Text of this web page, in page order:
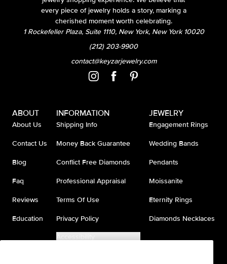
every piece of jewelry holds a story, marking a
cherished moment worth celebrating.
1 Rockefeller Plaza, Suite 1110, New York, New York 10020
(212) 203-9900
contact@keyzarjewelry.com
ABOUT
About Us
Contact Us
Blog
Faq
Reviews
Education
INFORMATION
Shipping Info
Money Back Guarantee
Conflict Free Diamonds
Professional Appraisal
Terms Of Use
Privacy Policy
Accessibility
JEWELRY
Engagement Rings
Wedding Bands
Pendants
Moissanite
Eternity Rings
Diamonds Necklaces